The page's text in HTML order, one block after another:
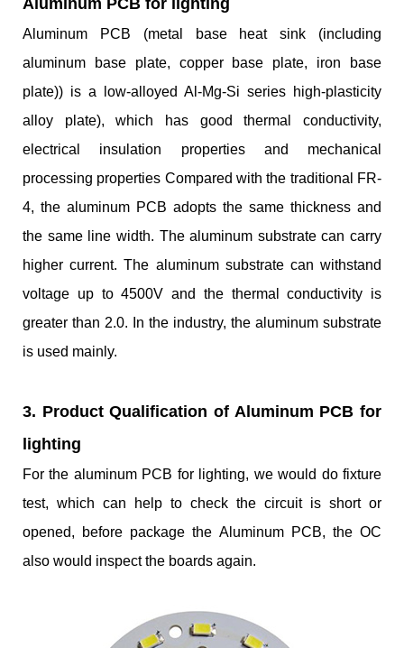
Aluminum PCB for lighting
Aluminum PCB (metal base heat sink (including
aluminum base plate, copper base plate, iron base
plate)) is a low-alloyed Al-Mg-Si series high-plasticity
alloy plate), which has good thermal conductivity,
electrical insulation properties and mechanical
processing properties Compared with the traditional FR-
4, the aluminum PCB adopts the same thickness and
the same line width. The aluminum substrate can carry
higher current. The aluminum substrate can withstand
voltage up to 4500V and the thermal conductivity is
greater than 2.0. In the industry, the aluminum substrate
is used mainly.
3. Product Qualification of Aluminum PCB for
lighting
For the aluminum PCB for lighting, we would do fixture
test, which can help to check the circuit is short or
opened, before package the Aluminum PCB, the OC
also would inspect the boards again.